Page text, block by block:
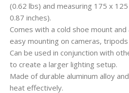
(0.62 lbs) and measuring 175 x
0.87 inches).
Comes with a cold shoe mount
easy mounting on cameras,
Can be used in conjunction with
to create a larger lighting setup.
Made of durable aluminum alloy
heat effectively.